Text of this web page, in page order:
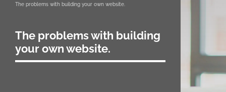
Let’s Chat
The problems with building your own website.
The problems with building
your own website.